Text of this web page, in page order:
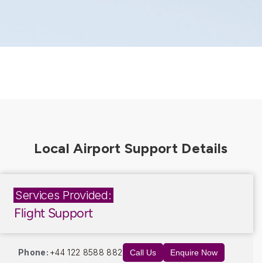
Services Provided:
Flight Support
Phone: +44 122 8588 882 Call Us Enquire Now